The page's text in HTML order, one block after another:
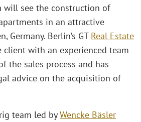
will see the construction of
in an attractive
Germany. Berlin’s GT Real Estate
client with an experienced team
the sales process and has
advice on the acquisition of
team led byWencke Bäsler